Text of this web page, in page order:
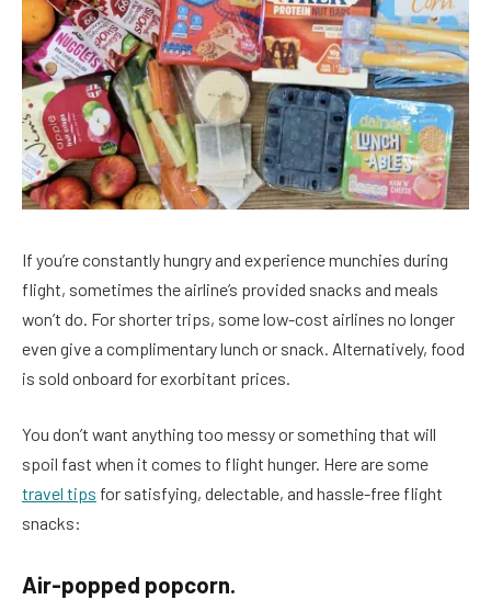
If you’re constantly hungry and experience munchies during
flight, sometimes the airline’s provided snacks and meals
won’t do. For shorter trips, some low-cost airlines no longer
even give a complimentary lunch or snack. Alternatively, food
is sold onboard for exorbitant prices.
You don’t want anything too messy or something that will
spoil fast when it comes to flight hunger. Here are some
travel tips for satisfying, delectable, and hassle-free flight
snacks:
Air-popped popcorn.